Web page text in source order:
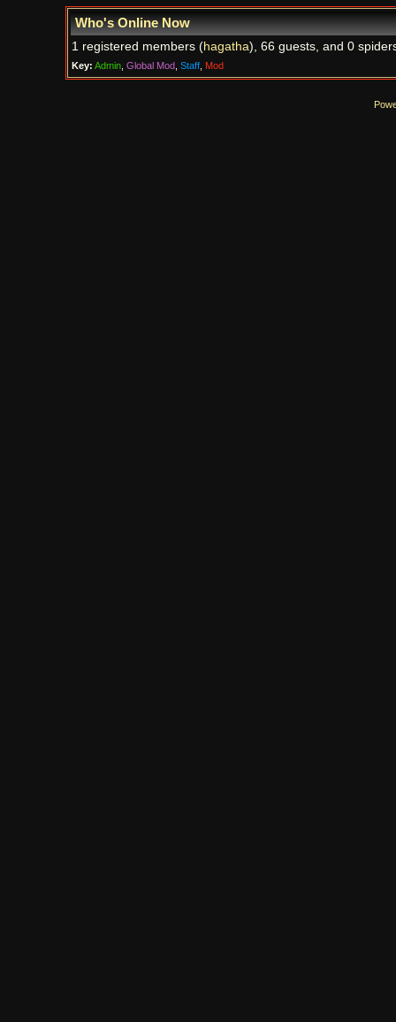
Who's Online Now
1 registered members (hagatha), 66 guests, and 0
Key: Admin, Global Mod, Staff, Mod